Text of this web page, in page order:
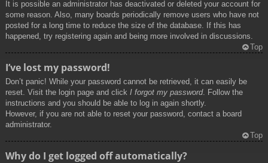
It is possible an administrator has deactivated or deleted your account for
some reason. Also, many boards periodically remove users who have not
posted for a long time to reduce the size of the database. If this has
happened, try registering again and being more involved in discussions.
Top
I’ve lost my password!
Don’t panic! While your password cannot be retrieved, it can easily be
reset. Visit the login page and click I forgot my password. Follow the
instructions and you should be able to log in again shortly.
However, if you are not able to reset your password, contact a board
administrator.
Top
Why do I get logged off automatically?